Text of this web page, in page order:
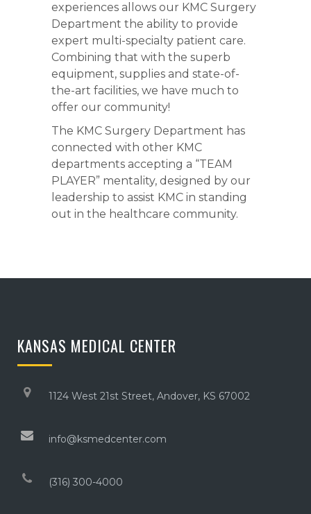
experiences allows our KMC Surgery
Department the ability to provide
expert multi-specialty patient care.
Combining that with the superb
equipment, supplies and state-of-
the-art facilities, we have much to
offer our community!
The KMC Surgery Department has
connected with other KMC
departments accepting a “TEAM
PLAYER” mentality, designed by our
leadership to assist KMC in standing
out in the healthcare community.
KANSAS MEDICAL CENTER
1124 West 21st Street, Andover, KS 67002
info@ksmedcenter.com
(316) 300-4000